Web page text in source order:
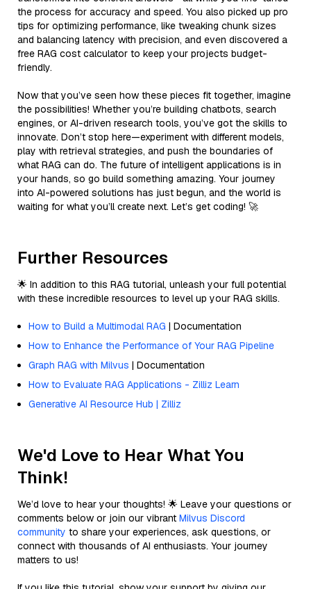
the process for accuracy and speed. You also picked up pro
tips for optimizing performance, like tweaking chunk sizes
and balancing latency with precision, and even discovered a
free RAG cost calculator to keep your projects budget-
friendly.
Now that you’ve seen how these pieces fit together, imagine
the possibilities! Whether you’re building chatbots, search
engines, or AI-driven research tools, you’ve got the skills to
innovate. Don’t stop here—experiment with different models,
play with retrieval strategies, and push the boundaries of
what RAG can do. The future of intelligent applications is in
your hands, so go build something amazing. Your journey
into AI-powered solutions has just begun, and the world is
waiting for what you’ll create next. Let’s get coding! 🚀
Further Resources
🌟 In addition to this RAG tutorial, unleash your full potential
with these incredible resources to level up your RAG skills.
How to Build a Multimodal RAG | Documentation
How to Enhance the Performance of Your RAG Pipeline
Graph RAG with Milvus | Documentation
How to Evaluate RAG Applications - Zilliz Learn
Generative AI Resource Hub | Zilliz
We'd Love to Hear What You
Think!
We’d love to hear your thoughts! 🌟 Leave your questions or
comments below or join our vibrant Milvus Discord
community to share your experiences, ask questions, or
connect with thousands of AI enthusiasts. Your journey
matters to us!